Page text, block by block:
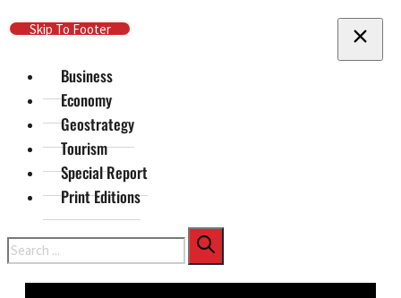
Skip To Main Content
Skip To Footer
Business
Economy
Geostrategy
Tourism
Special Report
Print Editions
Search